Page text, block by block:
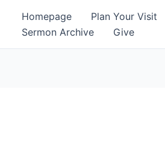
Homepage Plan Your Visit
Sermon Archive
Give